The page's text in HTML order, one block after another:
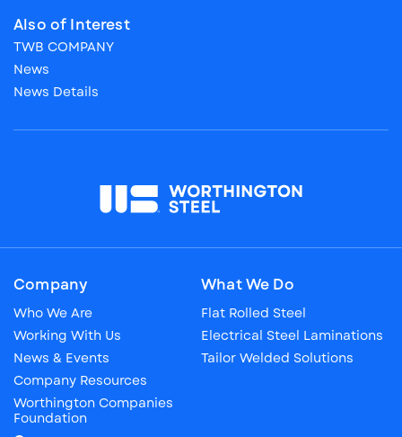
Also of Interest
TWB COMPANY
News
News Details
Company
Who We Are
Working With Us
News & Events
Company Resources
Worthington Companies
Foundation
What We Do
Flat Rolled Steel
Electrical Steel Laminations
Tailor Welded Solutions